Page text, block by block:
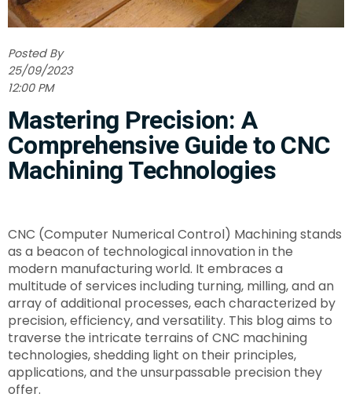
Posted By
25/09/2023
12:00 PM
Mastering Precision: A
Comprehensive Guide to CNC
Machining Technologies
CNC (Computer Numerical Control) Machining stands
as a beacon of technological innovation in the
modern manufacturing world. It embraces a
multitude of services including turning, milling, and an
array of additional processes, each characterized by
precision, efficiency, and versatility. This blog aims to
traverse the intricate terrains of CNC machining
technologies, shedding light on their principles,
applications, and the unsurpassable precision they
offer.